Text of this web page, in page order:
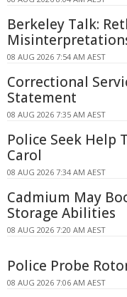
Berkeley Talk:
08 AUG 2026 7:54 AM AEST
Correctional
Statement
08 AUG 2026 7:35 AM AEST
Police Seek Help
Carol
08 AUG 2026 7:34 AM AEST
Cadmium May
Storage Abilities
08 AUG 2026 7:20 AM AEST
Police Probe
08 AUG 2026 7:06 AM AEST